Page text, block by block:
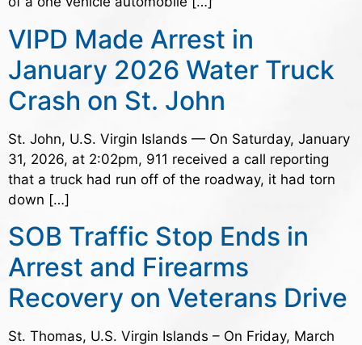
VIPD Made Arrest in
January 2026 Water Truck
Crash on St. John
St. John, U.S. Virgin Islands — On Saturday, January
31, 2026, at 2:02pm, 911 received a call reporting
that a truck had run off of the roadway, it had torn
down […]
SOB Traffic Stop Ends in
Arrest and Firearms
Recovery on Veterans Drive
St. Thomas, U.S. Virgin Islands – On Friday, March